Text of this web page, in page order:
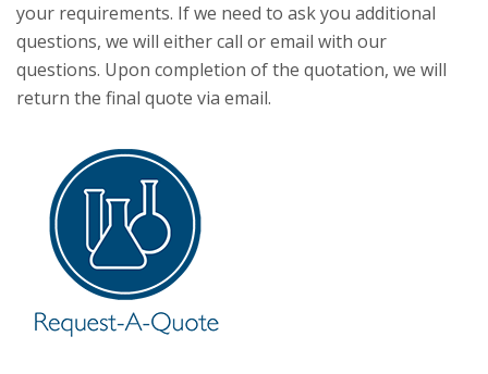
your requirements. If we need to ask you additional
questions, we will either call or email with our
questions. Upon completion of the quotation, we will
return the final quote via email.